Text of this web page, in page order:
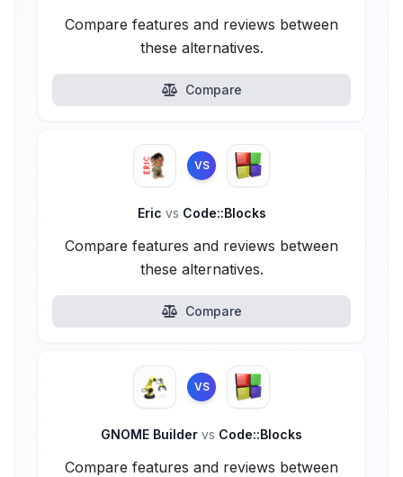
Compare features and reviews between
these alternatives.
Compare
VS
Eric vs Code::Blocks
Compare features and reviews between
these alternatives.
Compare
VS
GNOME Builder vs Code::Blocks
Compare features and reviews between